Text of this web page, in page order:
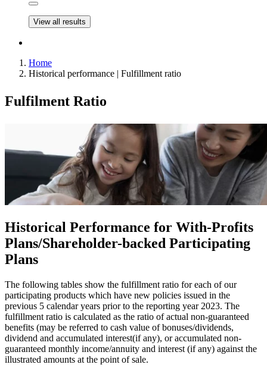
View all results
Home
Historical performance | Fulfillment ratio
Fulfilment Ratio
Historical Performance for With-Profits
Plans/Shareholder-backed Participating
Plans
The following tables show the fulfillment ratio for each of our
participating products which have new policies issued in the
previous 5 calendar years prior to the reporting year 2023. The
fulfillment ratio is calculated as the ratio of actual non-guaranteed
benefits (may be referred to cash value of bonuses/dividends,
dividend and accumulated interest(if any), or accumulated non-
guaranteed monthly income/annuity and interest (if any) against the
illustrated amounts at the point of sale.